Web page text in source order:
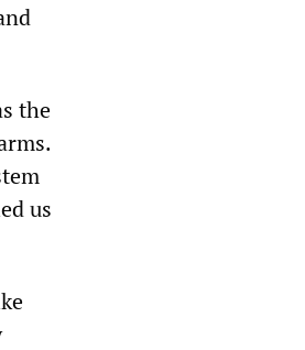
the
us